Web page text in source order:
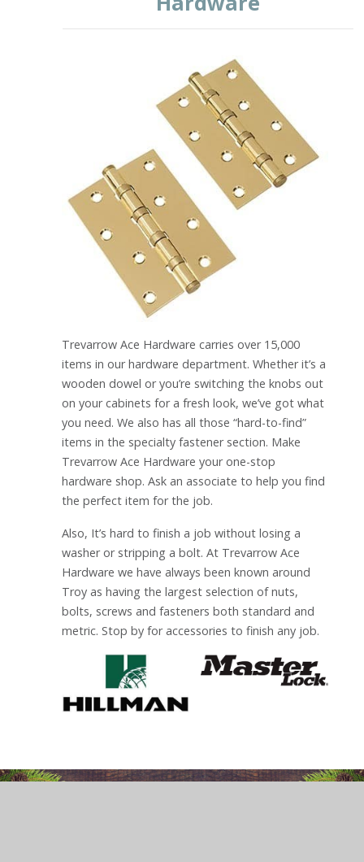
Trevarrow Ace Hardware carries over 15,000
items in our hardware department. Whether it’s a
wooden dowel or you’re switching the knobs out
on your cabinets for a fresh look, we’ve got what
you need. We also has all those “hard-to-find”
items in the specialty fastener section. Make
Trevarrow Ace Hardware your one-stop
hardware shop. Ask an associate to help you find
the perfect item for the job.
Also, It’s hard to finish a job without losing a
washer or stripping a bolt. At Trevarrow Ace
Hardware we have always been known around
Troy as having the largest selection of nuts,
bolts, screws and fasteners both standard and
metric. Stop by for accessories to finish any job.